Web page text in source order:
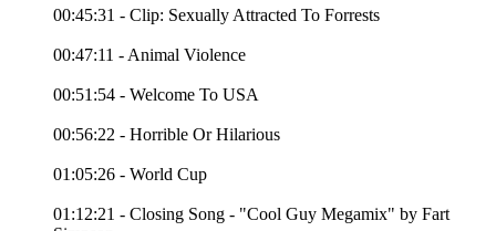
00:45:31 - Clip: Sexually Attracted To Forrests
00:47:11 - Animal Violence
00:51:54 - Welcome To USA
00:56:22 - Horrible Or Hilarious
01:05:26 - World Cup
01:12:21 - Closing Song - "Cool Guy Megamix" by Fart